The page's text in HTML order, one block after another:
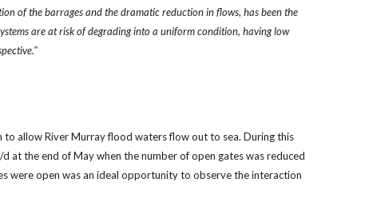
of the barrages and the dramatic reduction in flows, has been the
are at risk of degrading into a uniform condition, having low
allow River Murray flood waters flow out to sea. During this
at the end of May when the number of open gates was reduced
were open was an ideal opportunity to observe the interaction